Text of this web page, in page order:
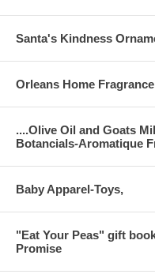
Santa's Kindness
Orleans Home Fragrance
....Olive Oil and Goats
Botancials-Aromatique
Baby Apparel-Toys,
"Eat Your Peas" gift
Promise